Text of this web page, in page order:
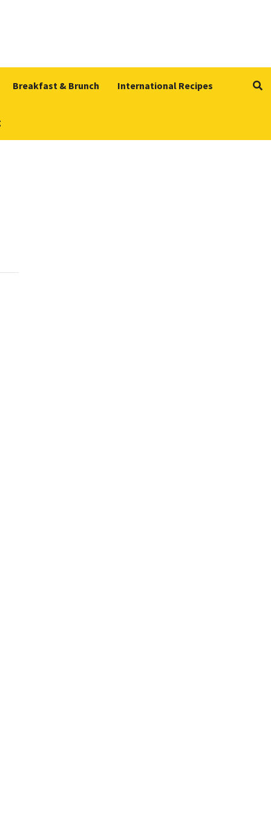
Breakfast & Brunch International Recipes